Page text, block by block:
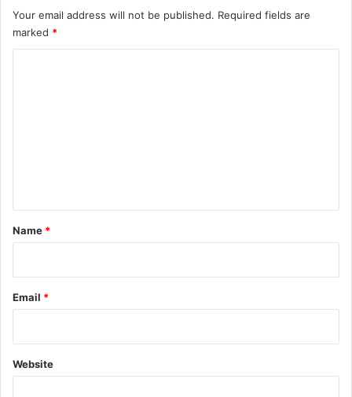
Your email address will not be published. Required fields are
marked *
*
Name *
Email *
Website